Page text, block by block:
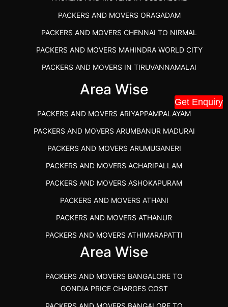
Get Enquiry
PACKERS AND MOVERS ORAGADAM
PACKERS AND MOVERS CHENNAI TO NIRMAL
PACKERS AND MOVERS MAHINDRA WORLD CITY
PACKERS AND MOVERS IN TIRUVANNAMALAI
IBA APPROVED PACKERS AND MOVERS SALEM
PACKERS AND MOVERS IN KOZHIKODE
PACKERS AND MOVERS SRM RAMAPURAM
BEST PACKERS AND MOVERS KAZHIPATTUR
PACKERS AND MOVERS IN POONAMALLEE
PACKERS AND MOVERS IN DINDIGUL
PACKERS AND MOVERS THANDALAM CHENNAI
PACKERS AND MOVERS ANNA NAGAR CHENNAI
PACKERS AND MOVERS IN KARUR
PACKERS AND MOVERS CHENNAI TO KANNUR
KERALA
PACKERS AND MOVERS CHENNAI TO GOA PRICE
PACKERS AND MOVERS CHENNAI TO GURGAON PRICE
Area Wise
PACKERS AND MOVERS ARIYAPPAMPALAYAM
PACKERS AND MOVERS ARUMBANUR MADURAI
PACKERS AND MOVERS ARUMUGANERI
PACKERS AND MOVERS ACHARIPALLAM
PACKERS AND MOVERS ASHOKAPURAM
PACKERS AND MOVERS ATHANI
PACKERS AND MOVERS ATHANUR
PACKERS AND MOVERS ATHIMARAPATTI
PACKERS AND MOVERS ATHIPATTI
PACKERS AND MOVERS ATHUR
PACKERS AND MOVERS AVADATHUR
Area Wise
PACKERS AND MOVERS BANGALORE TO
GONDIA PRICE CHARGES COST